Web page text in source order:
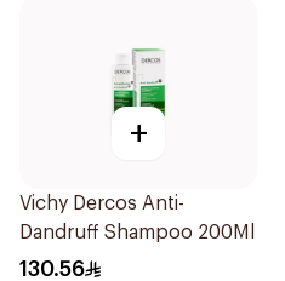
+
Vichy Dercos Anti-
Dandruff Shampoo 200Ml
130.56